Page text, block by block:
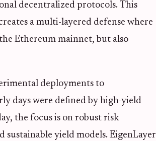
decentralized protocols. This
a multi-layered defense where
Ethereum mainnet, but also
deployments to
days were defined by high-yield
the focus is on robust risk
yield models. EigenLayer